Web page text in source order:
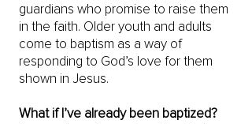
guardians who promise to raise them
in the faith. Older youth and adults
come to baptism as a way of
responding to God’s love for them
shown in Jesus.
What if I’ve already been baptized?